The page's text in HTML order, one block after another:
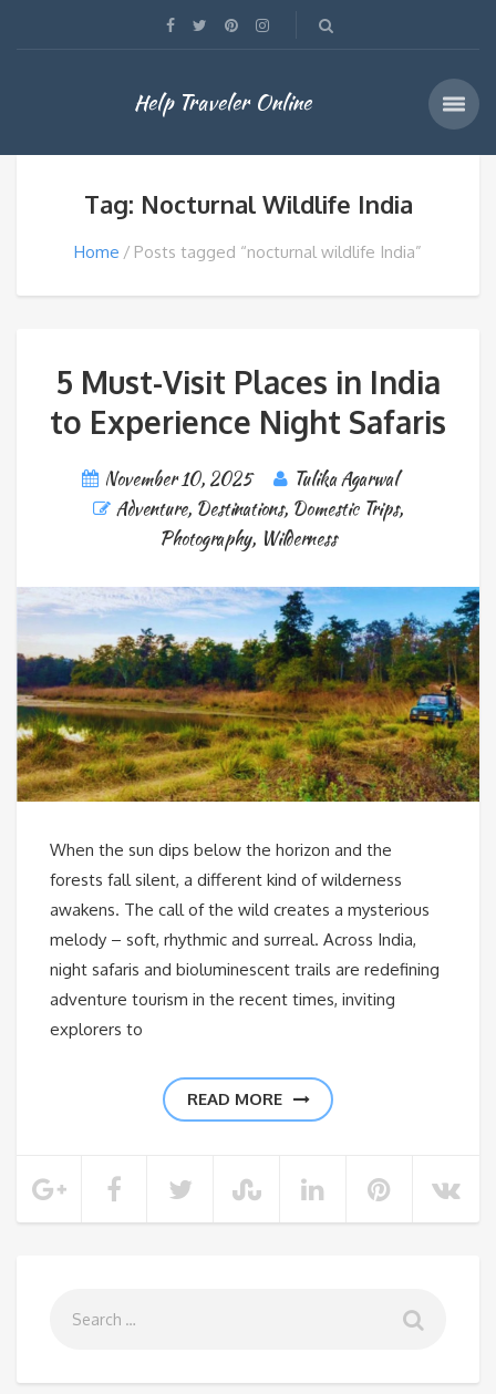
Help Traveler Online
Tag: Nocturnal Wildlife India
Home Posts tagged “nocturnal wildlife India”
5 Must-Visit Places in India
to Experience Night Safaris
November 10, 2025
Tulika Agarwal
Adventure, Destinations, Domestic Trips,
Photography, Wilderness
When the sun dips below the horizon and the
forests fall silent, a different kind of wilderness
awakens. The call of the wild creates a mysterious
melody – soft, rhythmic and surreal. Across India,
night safaris and bioluminescent trails are redefining
adventure tourism in the recent times, inviting
explorers to
READ MORE